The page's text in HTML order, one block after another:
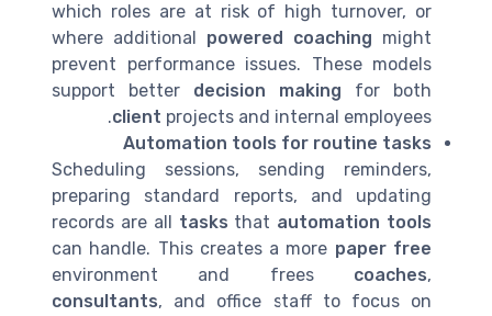
which roles are at risk of high turnover, or
where additional powered coaching might
prevent performance issues. These models
support better decision making for both
client projects and internal employees.
Automation tools for routine tasks
Scheduling sessions, sending reminders,
preparing standard reports, and updating
records are all tasks that automation tools
can handle. This creates a more paper free
environment and frees coaches,
consultants, and office staff to focus on